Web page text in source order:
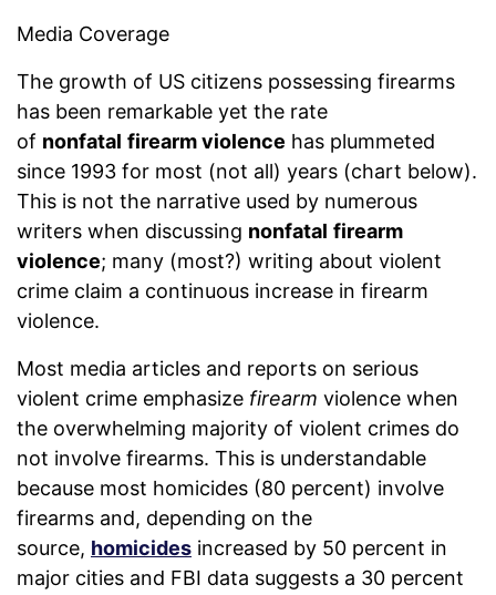
Media Coverage
The growth of US citizens possessing firearms
has been remarkable yet the rate
of nonfatal firearm violence has plummeted
since 1993 for most (not all) years (chart below).
This is not the narrative used by numerous
writers when discussing nonfatal firearm
violence; many (most?) writing about violent
crime claim a continuous increase in firearm
violence.
Most media articles and reports on serious
violent crime emphasize firearm violence when
the overwhelming majority of violent crimes do
not involve firearms. This is understandable
because most homicides (80 percent) involve
firearms and, depending on the
source, homicides increased by 50 percent in
major cities and FBI data suggests a 30 percent